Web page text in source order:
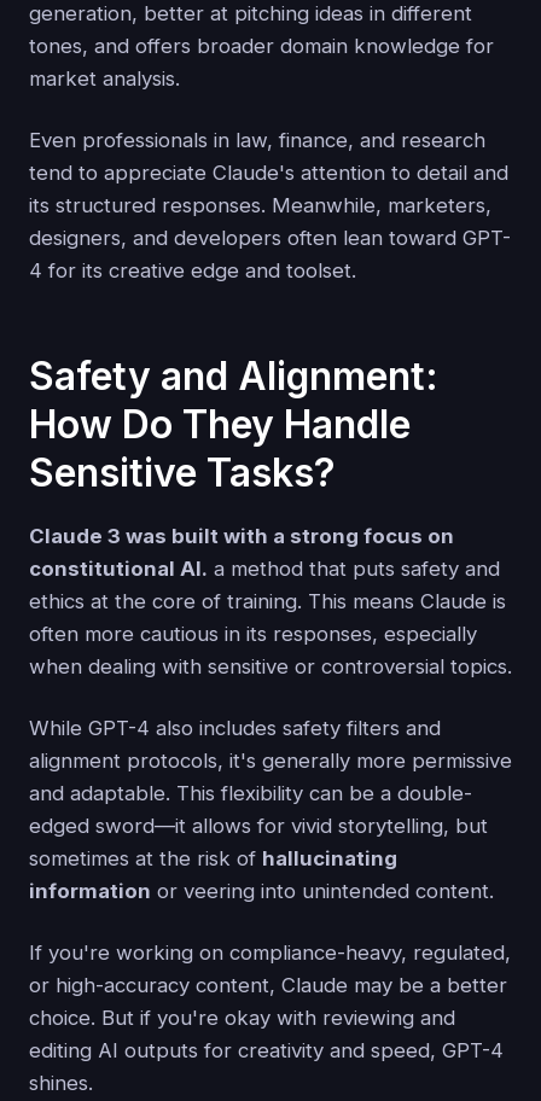
generation, better at pitching ideas in different
tones, and offers broader domain knowledge for
market analysis.
Even professionals in law, finance, and research
tend to appreciate Claude's attention to detail and
its structured responses. Meanwhile, marketers,
designers, and developers often lean toward GPT-
4 for its creative edge and toolset.
Safety and Alignment:
How Do They Handle
Sensitive Tasks?
Claude 3 was built with a strong focus on
constitutional AI. a method that puts safety and
ethics at the core of training. This means Claude is
often more cautious in its responses, especially
when dealing with sensitive or controversial topics.
While GPT-4 also includes safety filters and
alignment protocols, it's generally more permissive
and adaptable. This flexibility can be a double-
edged sword—it allows for vivid storytelling, but
sometimes at the risk of hallucinating
information or veering into unintended content.
If you're working on compliance-heavy, regulated,
or high-accuracy content, Claude may be a better
choice. But if you're okay with reviewing and
editing AI outputs for creativity and speed, GPT-4
shines.